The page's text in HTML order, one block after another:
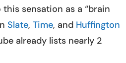
sensation as a “brain
Slate,Time, and Huffington
already lists nearly 2